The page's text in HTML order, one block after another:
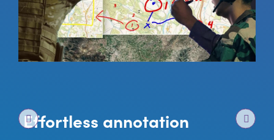
Effortless annotation